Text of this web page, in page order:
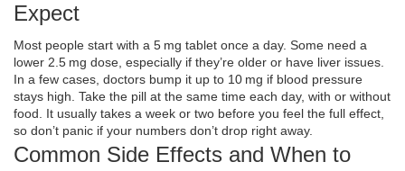
Expect
Most people start with a 5 mg tablet once a day. Some need a
lower 2.5 mg dose, especially if they’re older or have liver issues.
In a few cases, doctors bump it up to 10 mg if blood pressure
stays high. Take the pill at the same time each day, with or without
food. It usually takes a week or two before you feel the full effect,
so don’t panic if your numbers don’t drop right away.
Common Side Effects and When to